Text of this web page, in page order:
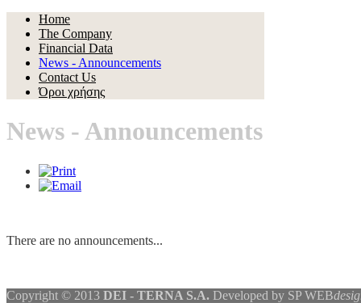
Home
The Company
Financial Data
News - Announcements
Contact Us
Όροι χρήσης
News - Announcements
There are no announcements...
Copyright © 2013 DEI - TERNA S.A. Developed by SP WEB